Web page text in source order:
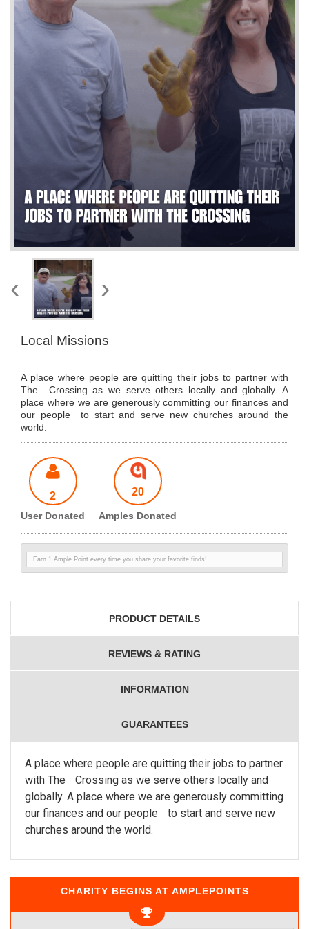
WORKS
‹ ›
Local Missions
A place where people are quitting their jobs to partner with
The Crossing as we serve others locally and globally. A
place where we are generously committing our finances and
our people to start and serve new churches around the
world.
2
User Donated
20
Amples Donated
Earn 1 Ample Point every time you share your favorite finds!
PRODUCT DETAILS
REVIEWS & RATING
INFORMATION
GUARANTEES
A place where people are quitting their jobs to partner
with The Crossing as we serve others locally and
globally. A place where we are generously committing
our finances and our people to start and serve new
churches around the world.
CHARITY BEGINS AT AMPLEPOINTS